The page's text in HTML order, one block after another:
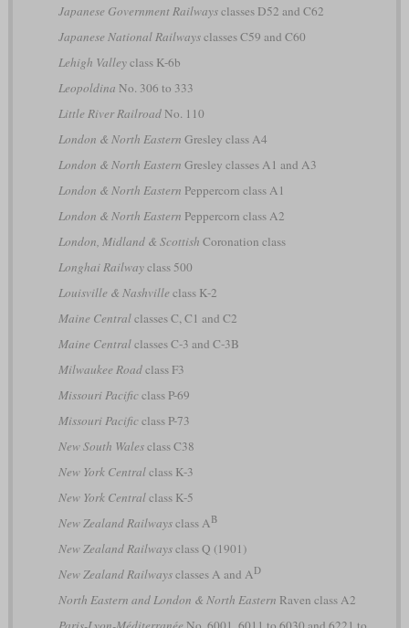
Japanese Government Railwaysclasses D52 and C62
Japanese National Railwaysclasses C59 and C60
Lehigh Valleyclass K-6b
Leopoldina No. 306 to 333
Little River RailroadNo. 110
London & North Eastern Gresley class A4
London & North Eastern Gresley classes A1 and A3
London & North Eastern Peppercorn class A1
London & North Eastern Peppercorn class A2
London, Midland & Scottish Coronation class
Longhai Railwayclass 500
Louisville & Nashville class K-2
Maine Centralclasses C, C1 and C2
Maine Centralclasses C-3 and C-3B
Milwaukee Roadclass F3
Missouri Pacificclass P-69
Missouri Pacificclass P-73
New South Walesclass C38
New York Centralclass K-3
New York Centralclass K-5
New Zealand Railwaysclass AB
New Zealand Railwaysclass Q (1901)
New Zealand Railwaysclasses A and AD
North Eastern and London & North Eastern Raven class A2